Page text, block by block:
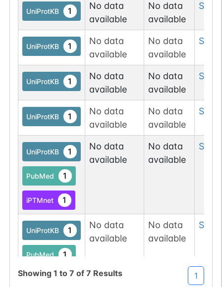
UniProtKB 1
No data
available
No data
available
Ser
UniProtKB 1
No data
available
No data
available
Ser
UniProtKB 1
No data
available
No data
available
Ser
UniProtKB 1
No data
available
No data
available
Ser
UniProtKB 1
PubMed 1
iPTMnet 1
No data
available
No data
available
Ser
UniProtKB 1
PubMed 1
iPTMnet 1
No data
available
No data
available
Ser
Showing 1 to 7 of 7 Results 1